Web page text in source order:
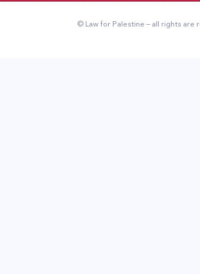
© Law for Palestine – all rights are